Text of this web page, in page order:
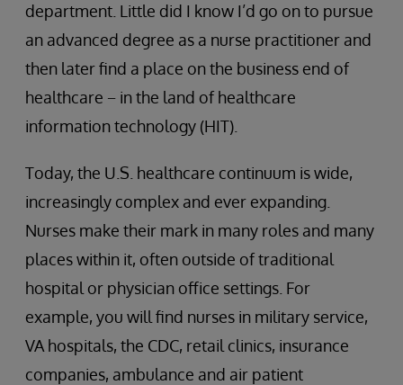
department. Little did I know I’d go on to pursue
an advanced degree as a nurse practitioner and
then later find a place on the business end of
healthcare − in the land of healthcare
information technology (HIT).
Today, the U.S. healthcare continuum is wide,
increasingly complex and ever expanding.
Nurses make their mark in many roles and many
places within it, often outside of traditional
hospital or physician office settings. For
example, you will find nurses in military service,
VA hospitals, the CDC, retail clinics, insurance
companies, ambulance and air patient